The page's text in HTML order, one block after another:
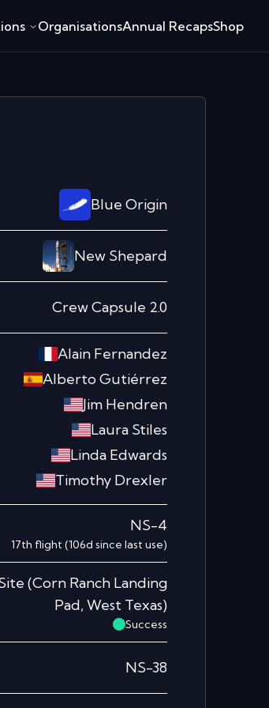
OrganisationsAnnual RecapsShop
Blue Origin
New Shepard
Crew Capsule 2.0
Alain Fernandez
Alberto Gutiérrez
Jim Hendren
Laura Stiles
Linda Edwards
Timothy Drexler
NS-4
17th flight(106d since last use)
(Corn Ranch Landing
Pad, West Texas)
Success
NS-38